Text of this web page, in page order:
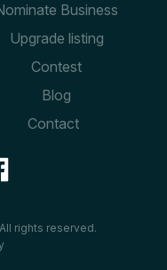
Business
Upgrade listing
Contest
Blog
Contact
rights reserved.